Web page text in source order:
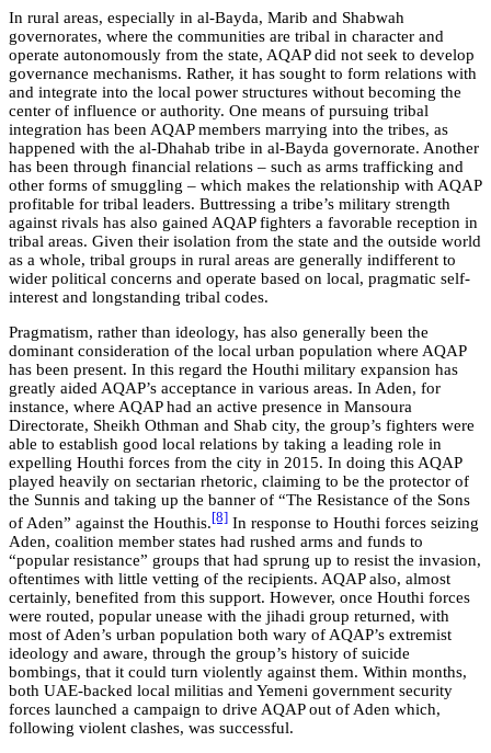
In rural areas, especially in al-Bayda, Marib and Shabwah
governorates, where the communities are tribal in character and
operate autonomously from the state, AQAP did not seek to develop
governance mechanisms. Rather, it has sought to form relations with
and integrate into the local power structures without becoming the
center of influence or authority. One means of pursuing tribal
integration has been AQAP members marrying into the tribes, as
happened with the al-Dhahab tribe in al-Bayda governorate. Another
has been through financial relations – such as arms trafficking and
other forms of smuggling – which makes the relationship with AQAP
profitable for tribal leaders. Buttressing a tribe’s military strength
against rivals has also gained AQAP fighters a favorable reception in
tribal areas. Given their isolation from the state and the outside world
as a whole, tribal groups in rural areas are generally indifferent to
wider political concerns and operate based on local, pragmatic self-
interest and longstanding tribal codes.
Pragmatism, rather than ideology, has also generally been the
dominant consideration of the local urban population where AQAP
has been present. In this regard the Houthi military expansion has
greatly aided AQAP’s acceptance in various areas. In Aden, for
instance, where AQAP had an active presence in Mansoura
Directorate, Sheikh Othman and Shab city, the group’s fighters were
able to establish good local relations by taking a leading role in
expelling Houthi forces from the city in 2015. In doing this AQAP
played heavily on sectarian rhetoric, claiming to be the protector of
the Sunnis and taking up the banner of “The Resistance of the Sons
of Aden” against the Houthis. [8] In response to Houthi forces seizing
Aden, coalition member states had rushed arms and funds to
“popular resistance” groups that had sprung up to resist the invasion,
oftentimes with little vetting of the recipients. AQAP also, almost
certainly, benefited from this support. However, once Houthi forces
were routed, popular unease with the jihadi group returned, with
most of Aden’s urban population both wary of AQAP’s extremist
ideology and aware, through the group’s history of suicide
bombings, that it could turn violently against them. Within months,
both UAE-backed local militias and Yemeni government security
forces launched a campaign to drive AQAP out of Aden which,
following violent clashes, was successful.